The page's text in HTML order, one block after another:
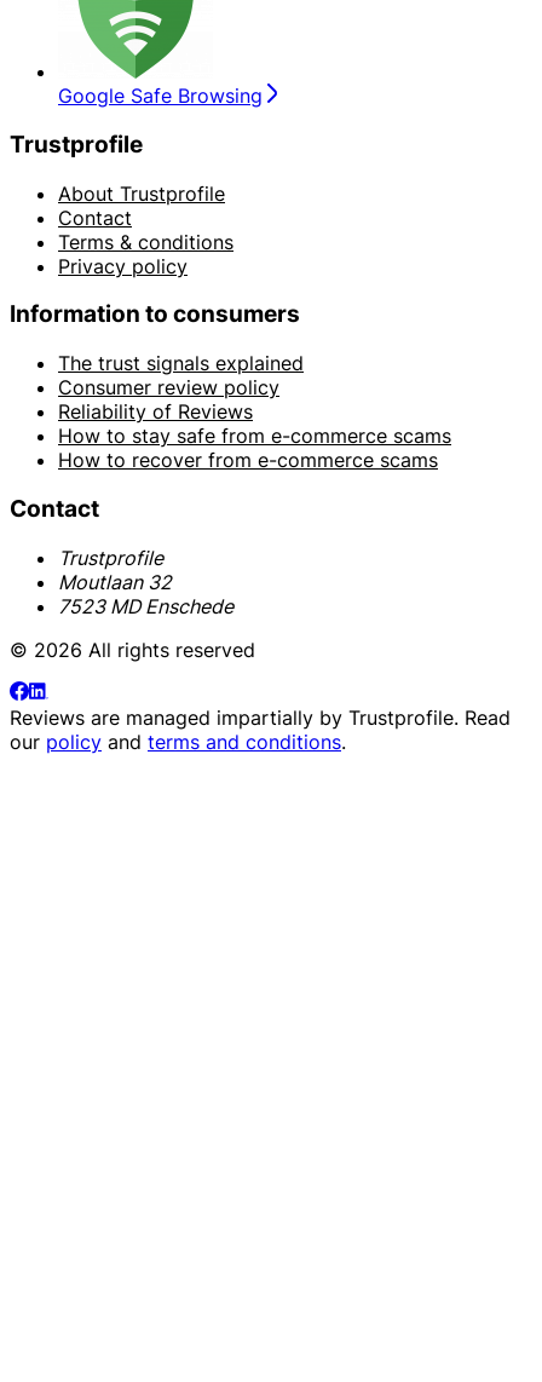
Google Safe Browsing
Trustprofile
About Trustprofile
Contact
Terms & conditions
Privacy policy
Information to consumers
The trust signals explained
Consumer review policy
Reliability of Reviews
How to stay safe from e-commerce scams
How to recover from e-commerce scams
Contact
Trustprofile
Moutlaan 32
7523 MD Enschede
© 2026 All rights reserved
Reviews are managed impartially by Trustprofile. Read
our policy and terms and conditions.